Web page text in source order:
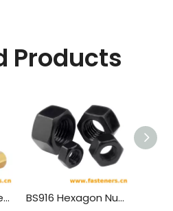
Products
Brass Female Threaded PCB Spacer M4 Hex Standoff Hex Nut，Double Pass Copper Pillar Thread Hollow Hexagon Pillars Copper BS916 Hexagon Nuts with B.S.Threads - Black